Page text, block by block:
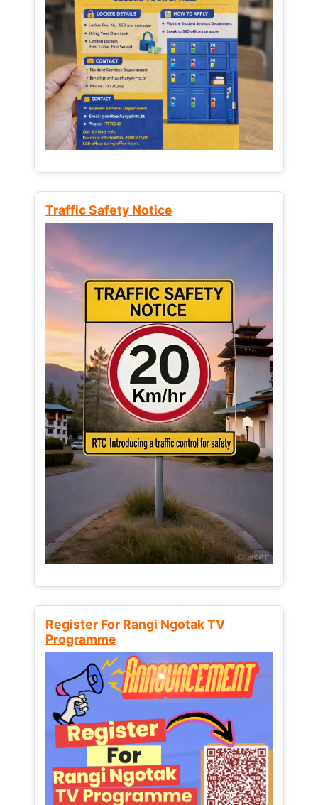
Traffic Safety Notice
Register For Rangi Ngotak TV
Programme